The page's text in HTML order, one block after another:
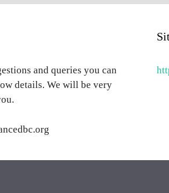
and queries you can
details. We will be very